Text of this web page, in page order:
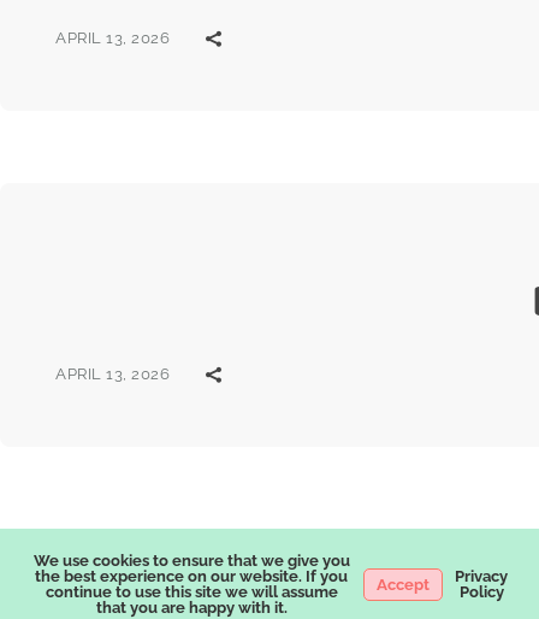
APRIL 13, 2026
APRIL 13, 2026
We use cookies to ensure that we give you
the best experience on our website. If you
continue to use this site we will assume
that you are happy with it.
Accept
Privacy
Policy